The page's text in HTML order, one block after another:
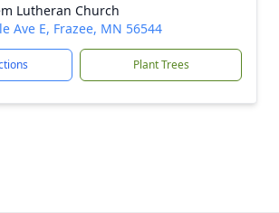
Lutheran Church
Ave E, Frazee, MN 56544
Plant Trees